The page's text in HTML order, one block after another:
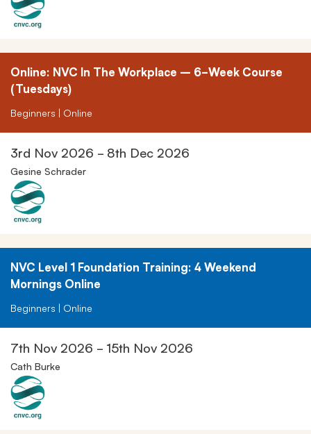
Online: NVC In The Workplace – 6-Week Course
(Tuesdays)
Beginners | Online
3rd Nov 2026 - 8th Dec 2026
Gesine Schrader
NVC Level 1 Foundation Training: 4 Weekend
Mornings Online
Beginners | Online
7th Nov 2026 - 15th Nov 2026
Cath Burke